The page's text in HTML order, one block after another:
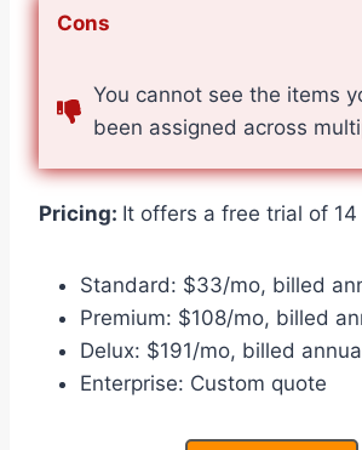
Cons
You cannot see the items
been assigned across
Pricing: It offers a free trial of 14
Standard: $33/mo, billed
Premium: $108/mo, billed
Delux: $191/mo, billed
Enterprise: Custom quote